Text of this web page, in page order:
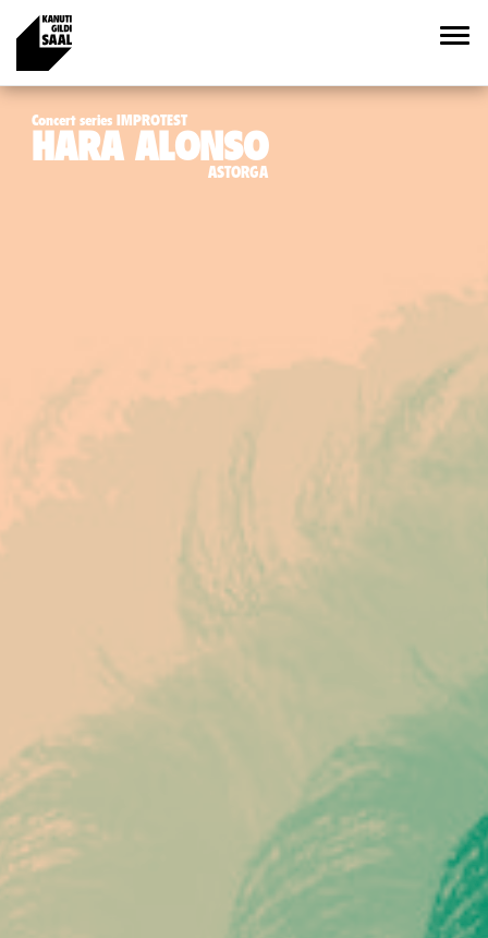
Concert series IMPROTEST
HARA ALONSO
ASTORGA